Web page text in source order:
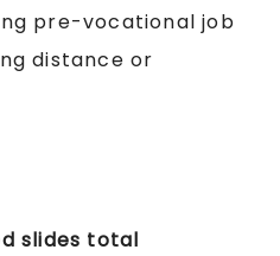
pre-vocational job
distance or
slides total